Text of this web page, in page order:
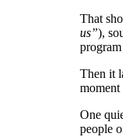
That
us”),
Then it
moment
One
people